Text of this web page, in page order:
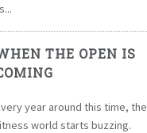
THE OPEN IS
year around this time, the
world starts buzzing.